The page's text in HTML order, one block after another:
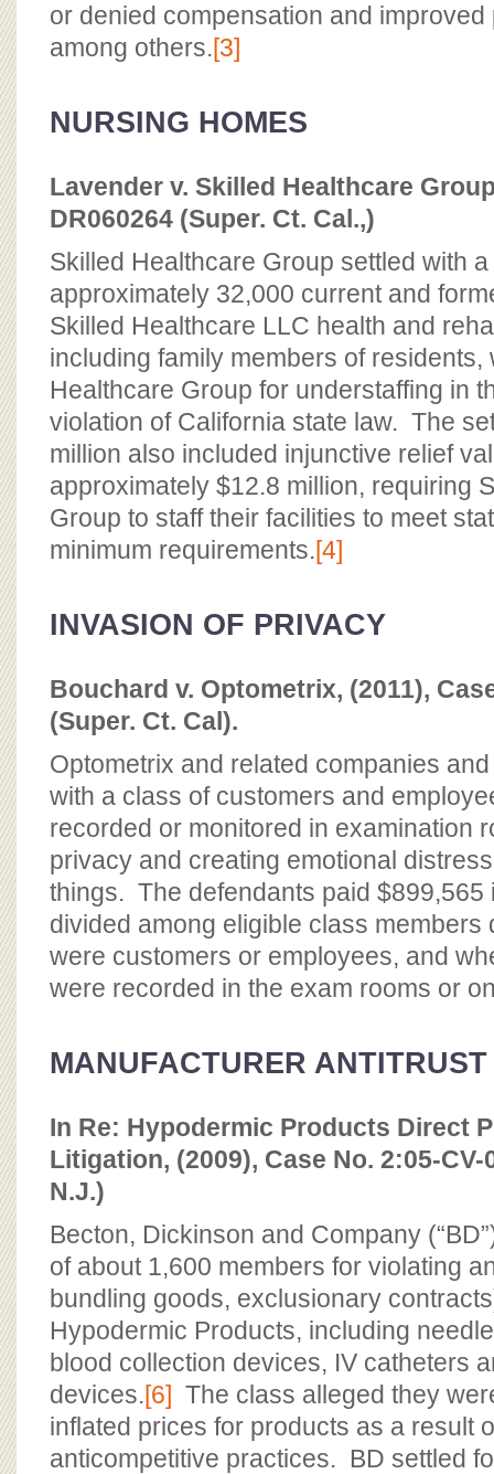
or denied compensation and
among others.[3]
NURSING HOMES
Lavender v. Skilled Healthcare
DR060264 (Super. Ct. Cal.,)
Skilled Healthcare Group settled with
approximately 32,000 current and
Skilled Healthcare LLC health and
including family members of residents,
Healthcare Group for understaffing in
violation of California state law. The
million also included injunctive relief
approximately $12.8 million, requiring
Group to staff their facilities to meet
minimum requirements.[4]
INVASION OF PRIVACY
Bouchard v. Optometrix, (2011),
(Super. Ct. Cal).
Optometrix and related companies
with a class of customers and
recorded or monitored in examination
privacy and creating emotional
things. The defendants paid $899,565
divided among eligible class members
were customers or employees, and
were recorded in the exam rooms or
MANUFACTURER ANTITRUST
In Re: Hypodermic Products Direct
Litigation, (2009), Case No. 2:05-
N.J.)
Becton, Dickinson and Company
of about 1,600 members for violating
bundling goods, exclusionary
Hypodermic Products, including
blood collection devices, IV catheters
devices.[6] The class alleged they
inflated prices for products as a result
anticompetitive practices. BD settled